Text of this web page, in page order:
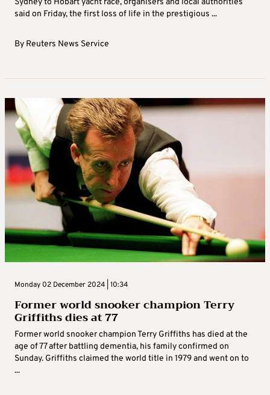
Sydney to Hobart yacht race, organisers and local authorities
said on Friday, the first loss of life in the prestigious ...
By Reuters News Service
Monday 02 December 2024 | 10:34
Former world snooker champion Terry
Griffiths dies at 77
Former world snooker champion Terry Griffiths has died at the
age of 77 after battling dementia, his family confirmed on
Sunday. Griffiths claimed the world title in 1979 and went on to
...